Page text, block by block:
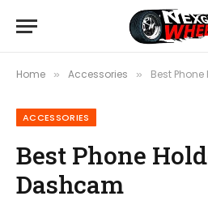
Home » Accessories » Best
ACCESSORIES
Best Phone
Dashcam